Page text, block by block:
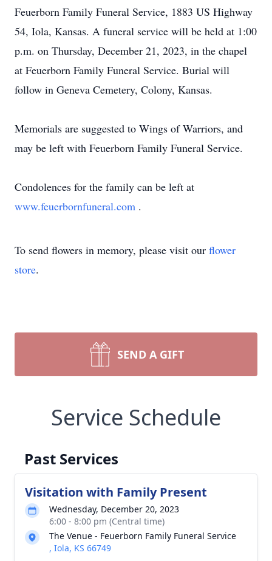
Feuerborn Family Funeral Service, 1883 US Highway
54, Iola, Kansas. A funeral service will be held at 1:00
p.m. on Thursday, December 21, 2023, in the chapel
at Feuerborn Family Funeral Service. Burial will
follow in Geneva Cemetery, Colony, Kansas.
Memorials are suggested to Wings of Warriors, and
may be left with Feuerborn Family Funeral Service.
Condolences for the family can be left at
www.feuerbornfuneral.com .
To send flowers in memory, please visit our flower
store.
SEND A GIFT
Service Schedule
Past Services
Visitation with Family Present
Wednesday, December 20, 2023
6:00 - 8:00 pm (Central time)
The Venue - Feuerborn Family Funeral Service
, Iola, KS 66749